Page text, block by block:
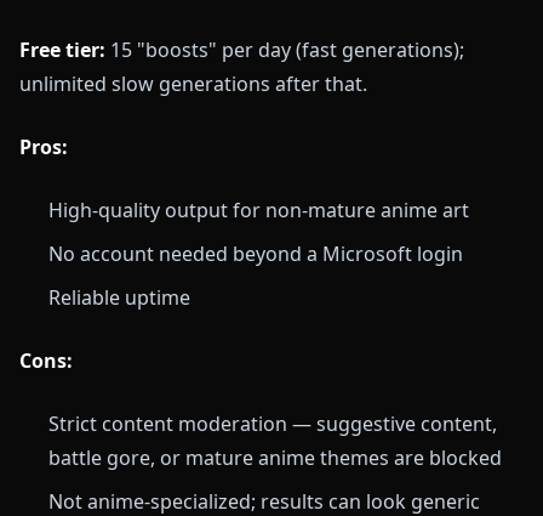
Free tier: 15 "boosts" per day (fast generations);
unlimited slow generations after that.
Pros:
High-quality output for non-mature anime art
No account needed beyond a Microsoft login
Reliable uptime
Cons:
Strict content moderation — suggestive content,
battle gore, or mature anime themes are blocked
Not anime-specialized; results can look generic